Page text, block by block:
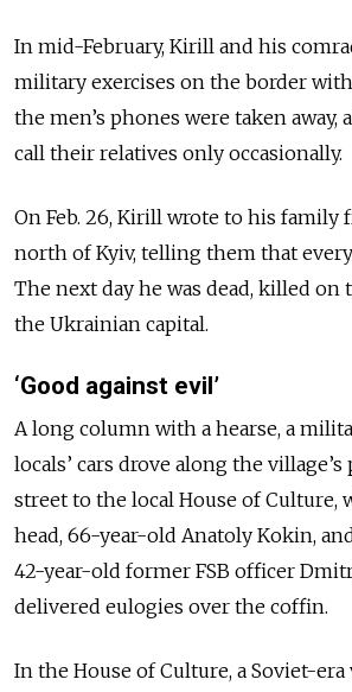
In mid-February, Kirill and his
military exercises on the border
the men’s phones were taken
call their relatives only occasionally.
On Feb. 26, Kirill wrote to his family
north of Kyiv, telling them that
The next day he was dead, killed on
the Ukrainian capital.
‘Good against evil’
A long column with a hearse, a
locals’ cars drove along the
street to the local House of Culture,
head, 66-year-old Anatoly Kokin,
42-year-old former FSB officer
delivered eulogies over the coffin.
In the House of Culture, a Soviet-